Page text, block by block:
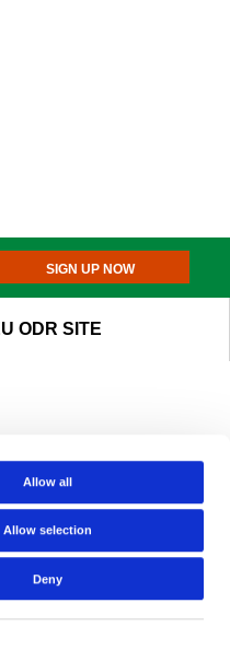
Allow all
Allow selection
Deny
SIGN UP NOW
ODR SITE